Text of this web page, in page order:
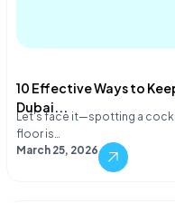
10 Effective Ways to
Dubai...
Let's face it—spotting a
floor is…
March 25, 2026